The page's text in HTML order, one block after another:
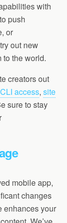
with
push
or
out new
the world.
creators out
access, site
sure to stay
mobile app,
changes
enhances your